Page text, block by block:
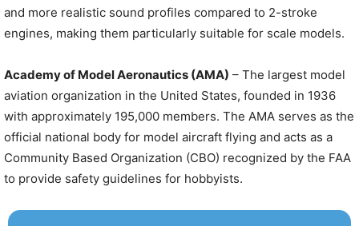
and more realistic sound profiles compared to 2-stroke
engines, making them particularly suitable for scale models.
Academy of Model Aeronautics (AMA) – The largest model
aviation organization in the United States, founded in 1936
with approximately 195,000 members. The AMA serves as the
official national body for model aircraft flying and acts as a
Community Based Organization (CBO) recognized by the FAA
to provide safety guidelines for hobbyists.